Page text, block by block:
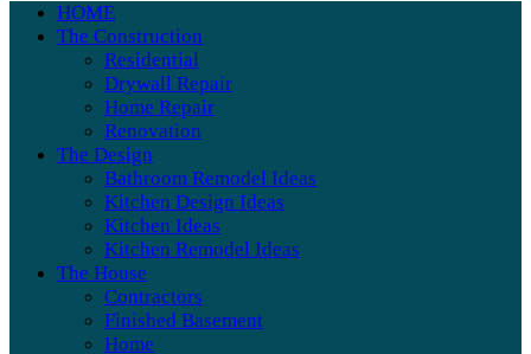
HOME
The Construction
Residential
Drywall Repair
Home Repair
Renovation
The Design
Bathroom Remodel Ideas
Kitchen Design Ideas
Kitchen Ideas
Kitchen Remodel Ideas
The House
Contractors
Finished Basement
Home